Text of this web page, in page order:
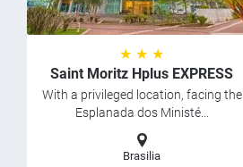
★ ★ ★
Saint Moritz Hplus EXPRESS
With a privileged location, facing the
Esplanada dos Ministé...
Brasilia